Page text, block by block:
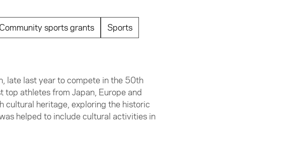
Community sports grants Sports
late last year to compete in the 50th
athletes from Japan, Europe and
cultural heritage, exploring the historic
helped to include cultural activities in